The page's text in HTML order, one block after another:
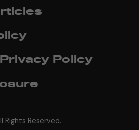
Rights Reserved.
Policy